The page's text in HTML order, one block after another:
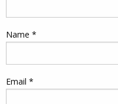
Name *
Email *